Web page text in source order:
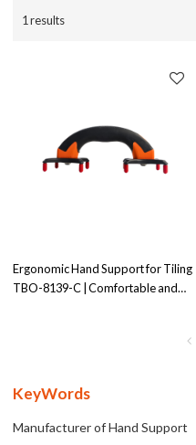
1 results
Ergonomic Hand Support for Tiling
TBO-8139-C | Comfortable and
KeyWords
Manufacturer of Hand Support